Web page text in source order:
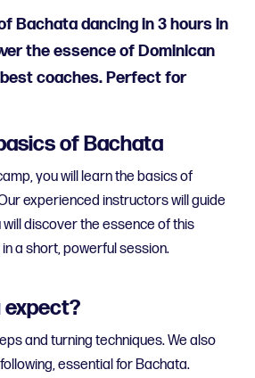
Bachata dancing in 3 hours in
the essence of Dominican
coaches. Perfect for
of Bachata
you will learn the basics of
experienced instructors will guide
will discover the essence of this
a short, powerful session.
expect?
and turning techniques. We also
essential for Bachata.